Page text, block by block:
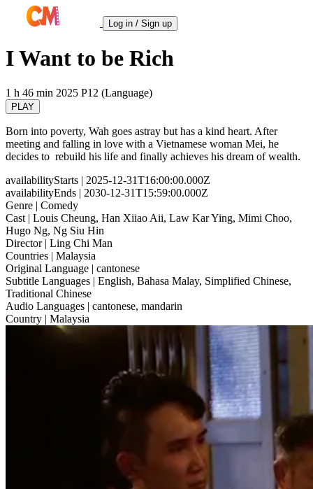
Log in / Sign up
I Want to be Rich
1 h 46 min 2025 P12 (Language)
PLAY
Born into poverty, Wah goes astray but has a kind heart. After
meeting and falling in love with a Vietnamese woman Mei, he
decides to rebuild his life and finally achieves his dream of wealth.
availabilityStarts | 2025-12-31T16:00:00.000Z
availabilityEnds | 2030-12-31T15:59:00.000Z
Genre | Comedy
Cast | Louis Cheung, Han Xiiao Aii, Law Kar Ying, Mimi Choo,
Hugo Ng, Ng Siu Hin
Director| Ling Chi Man
Countries | Malaysia
Original Language | cantonese
Subtitle Languages | English, Bahasa Malay, Simplified Chinese,
Traditional Chinese
Audio Languages | cantonese, mandarin
Country | Malaysia